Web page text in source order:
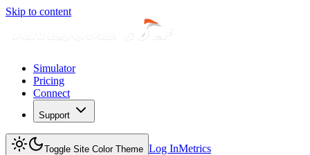
Skip to content
Simulator
Pricing
Connect
Support
Toggle Site Color Theme Log InMetrics